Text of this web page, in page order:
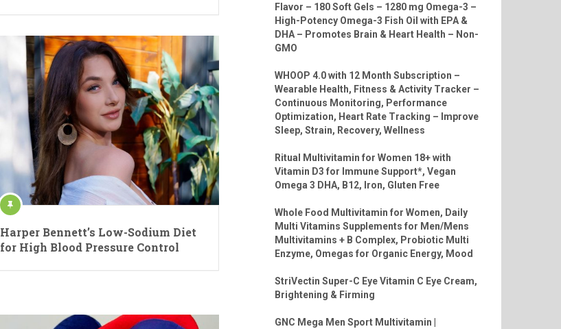
Harper Bennett’s Low-Sodium Diet
for High Blood Pressure Control
Flavor – 180 Soft Gels – 1280 mg Omega-3 –
High-Potency Omega-3 Fish Oil with EPA &
DHA – Promotes Brain & Heart Health – Non-
GMO
WHOOP 4.0 with 12 Month Subscription –
Wearable Health, Fitness & Activity Tracker –
Continuous Monitoring, Performance
Optimization, Heart Rate Tracking – Improve
Sleep, Strain, Recovery, Wellness
Ritual Multivitamin for Women 18+ with
Vitamin D3 for Immune Support*, Vegan
Omega 3 DHA, B12, Iron, Gluten Free
Whole Food Multivitamin for Women, Daily
Multi Vitamins Supplements for Men/Mens
Multivitamins + B Complex, Probiotic Multi
Enzyme, Omegas for Organic Energy, Mood
StriVectin Super-C Eye Vitamin C Eye Cream,
Brightening & Firming
GNC Mega Men Sport Multivitamin |